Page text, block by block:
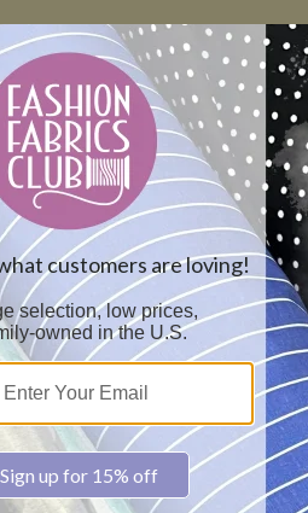
Fabric -
15 YD Bolt-Ivory
Fabric
$132.95